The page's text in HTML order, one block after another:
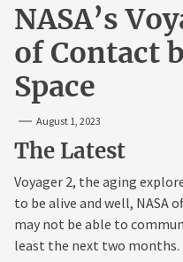
NASA’s
of Contact
Space
August 1, 2023
The Latest
Voyager 2, the aging
to be alive and well, NASA
may not be able to
least the next two months.